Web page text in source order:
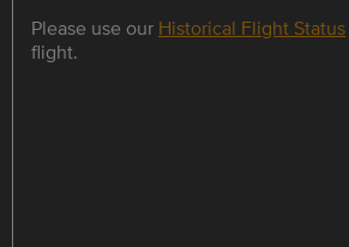
Please use our Historical Flight Status
flight.